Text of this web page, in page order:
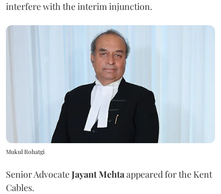
interfere with the interim injunction.
Mukul Rohatgi
Senior AdvocateJayant Mehta appeared for the Kent
Cables.